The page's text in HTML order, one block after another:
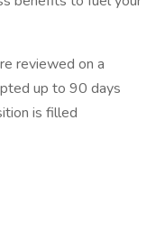
reviewed on a
up to 90 days
is filled